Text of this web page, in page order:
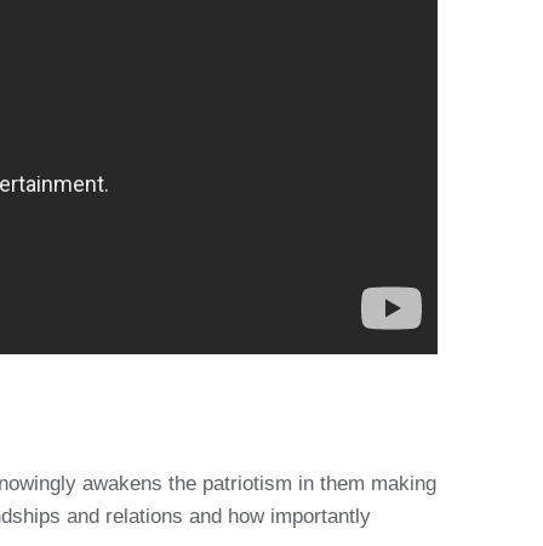
awakens the patriotism in them making
and relations and how importantly